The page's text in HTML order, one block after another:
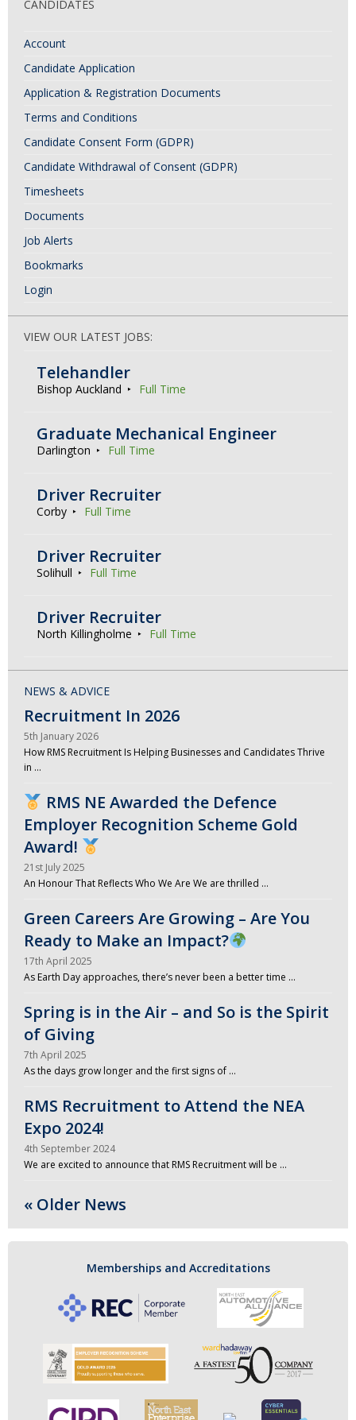
CANDIDATES
Account
Candidate Application
Application & Registration Documents
Terms and Conditions
Candidate Consent Form (GDPR)
Candidate Withdrawal of Consent (GDPR)
Timesheets
Documents
Job Alerts
Bookmarks
Login
VIEW OUR LATEST JOBS:
Telehandler
Bishop Auckland Full Time
Graduate Mechanical Engineer
Darlington Full Time
Driver Recruiter
Corby Full Time
Driver Recruiter
Solihull Full Time
Driver Recruiter
North Killingholme Full Time
NEWS & ADVICE
Recruitment In 2026
5th January 2026
How RMS Recruitment Is Helping Businesses and Candidates Thrive
in …
RMS NE Awarded the Defence
Employer Recognition Scheme Gold
Award!
21st July 2025
An Honour That Reflects Who We Are We are thrilled …
Green Careers Are Growing – Are You
Ready to Make an Impact?
17th April 2025
As Earth Day approaches, there’s never been a better time …
Spring is in the Air – and So is the Spirit
of Giving
7th April 2025
As the days grow longer and the first signs of …
RMS Recruitment to Attend the NEA
Expo 2024!
4th September 2024
We are excited to announce that RMS Recruitment will be …
« Older News
Memberships and Accreditations